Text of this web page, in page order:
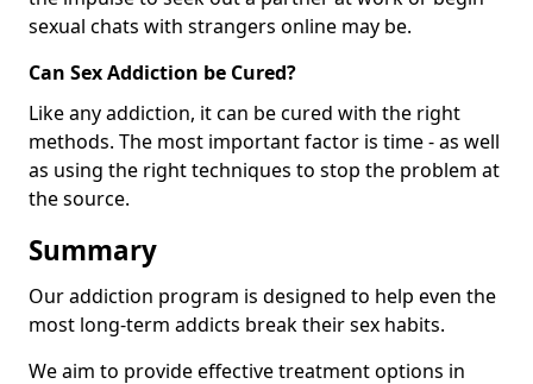
sexual chats with strangers online may be.
Can Sex Addiction be Cured?
Like any addiction, it can be cured with the right
methods. The most important factor is time - as well
as using the right techniques to stop the problem at
the source.
Summary
Our addiction program is designed to help even the
most long-term addicts break their sex habits.
We aim to provide effective treatment options in